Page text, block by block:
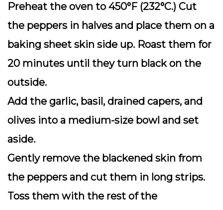
Preheat the oven to 450°F (232°C.) Cut
the peppers in halves and place them on a
baking sheet skin side up. Roast them for
20 minutes until they turn black on the
outside.
Add the garlic, basil, drained capers, and
olives into a medium-size bowl and set
aside.
Gently remove the blackened skin from
the peppers and cut them in long strips.
Toss them with the rest of the